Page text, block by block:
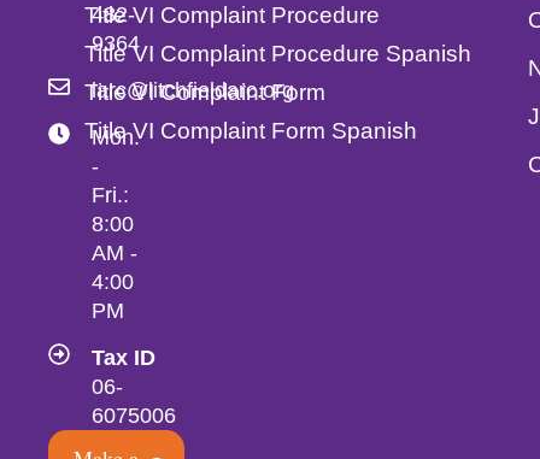
Title VI Complaint Procedure
Title VI Complaint Procedure Spanish
Title VI Complaint Form
Title VI Complaint Form Spanish
482-
9364
larc@litchfieldarc.org
Mon.
-
Fri.:
8:00
AM -
4:00
PM
Tax ID
06-
6075006